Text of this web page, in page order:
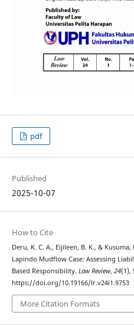
pdf
Published
2025-10-07
How to Cite
Deru, K. C. A., Eijileen, B. K., &
Lapindo Mudflow Case: Assessing
Based Responsibility. Law Review, 24(1),
https://doi.org/10.19166/lr.v24i1.9753
More Citation Formats